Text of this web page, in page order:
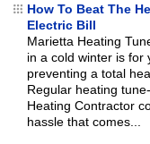
How To Beat The
Electric Bill
Marietta Heating
in a cold winter is for
preventing a total
Regular heating
Heating Contractor
hassle that comes...